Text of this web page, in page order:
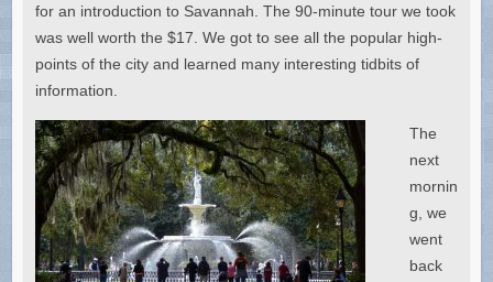
for an introduction to Savannah. The 90-minute tour we took
was well worth the $17. We got to see all the popular high-
points of the city and learned many interesting tidbits of
information.
The
next
mornin
g, we
went
back